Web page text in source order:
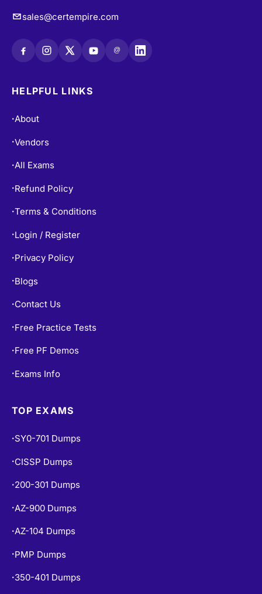
sales@certempire.com
@
HELPFUL LINKS
•About
•Vendors
•All Exams
• Refund Policy
•Terms & Conditions
• Login / Register
• Privacy Policy
• Blogs
• Contact Us
• Free Practice Tests
• Free PF Demos
• Exams Info
TOP EXAMS
• SY0-701 Dumps
• CISSP Dumps
• 200-301 Dumps
• AZ-900 Dumps
•AZ-104 Dumps
• PMP Dumps
• 350-401 Dumps